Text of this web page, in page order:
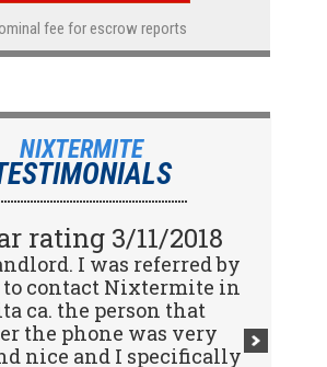
fee for escrow reports
NIXTERMITE
rating 3/11/2018
I was referred by
to contact Nixtermite in
ca. the person that
the phone was very
nice and I specifically
rating 2/15/2018
I spoke with
(receptionist) to
an inspector to come
give us a report. She was
and great to deal